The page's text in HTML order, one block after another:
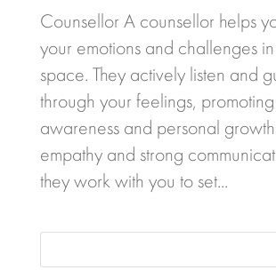
Counsellor A counsellor helps
your emotions and challenges
space. They actively listen and
through your feelings,
awareness and personal
empathy and strong
they work with you to set...